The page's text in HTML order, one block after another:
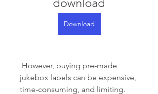
Download
jukebox labels can be expensive,
time-consuming, and limiting.